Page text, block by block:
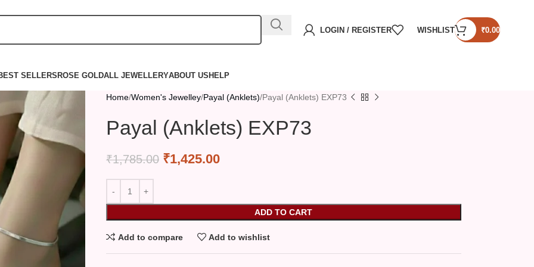
LOGIN / REGISTER WISHLIST ₹0.00
SELLERSROSE GOLDALL JEWELLERYABOUT USHELP
Home Women's Jewelley Payal (Anklets) Payal (Anklets) EXP73
Payal (Anklets) EXP73
₹1,785.00 ₹1,425.00
ADD TO CART
Add to compare Add to wishlist